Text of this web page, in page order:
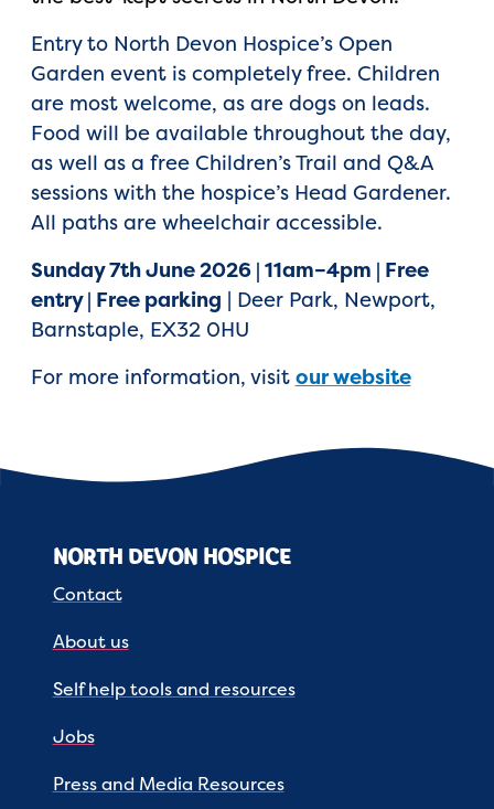
Entry to North Devon Hospice’s Open
Garden event is completely free. Children
are most welcome, as are dogs on leads.
Food will be available throughout the day,
as well as a free Children’s Trail and Q&A
sessions with the hospice’s Head Gardener.
All paths are wheelchair accessible.
Sunday 7th June 2026 | 11am–4pm | Free
entry | Free parking | Deer Park, Newport,
Barnstaple, EX32 0HU
For more information, visit our website
NORTH DEVON HOSPICE
Contact
About us
Self help tools and resources
Jobs
Press and Media Resources